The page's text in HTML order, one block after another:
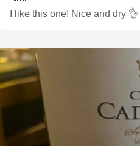
I like this one! Nice and dry 👌